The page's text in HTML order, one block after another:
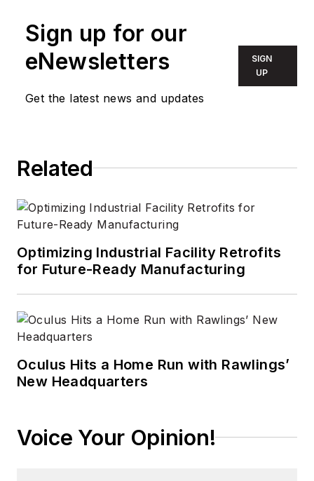
Sign up for our
eNewsletters
Get the latest news and updates
SIGN
UP
Related
Optimizing Industrial Facility Retrofits
for Future-Ready Manufacturing
Oculus Hits a Home Run with Rawlings’
New Headquarters
Voice Your Opinion!